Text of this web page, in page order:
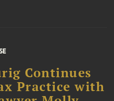
Continues
Practice with